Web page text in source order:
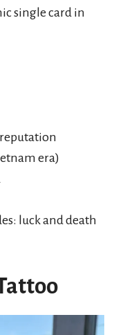
single card in
era)
luck and death